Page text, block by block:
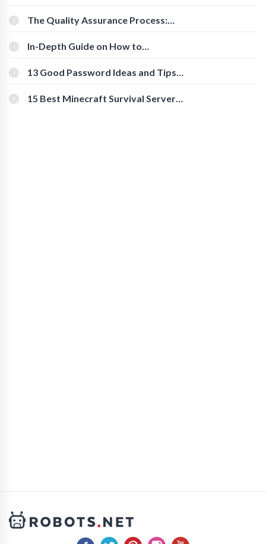
The Quality Assurance Process:
In-Depth Guide on How to
[Beginner-Friendly]
13 Good Password Ideas and Tips
15 Best Minecraft Survival Servers